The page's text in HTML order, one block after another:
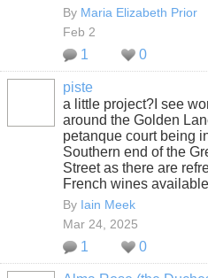
By Maria Elizabeth Prior
Feb 2
1 0
piste
a little project?I see
around the Golden
petanque court being
Southern end of the
Street as there are
French wines
By Iain Meek
Mar 24, 2025
1 0